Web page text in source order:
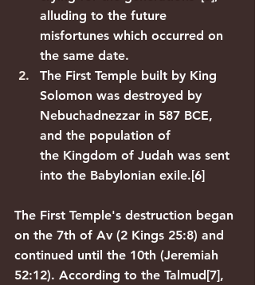
alluding to the future
misfortunes which occurred on
the same date.
The First Temple built by King
Solomon was destroyed by
Nebuchadnezzar in 587 BCE,
and the population of
the Kingdom of Judah was sent
into the Babylonian exile.[6]
The First Temple's destruction began
on the 7th of Av (2 Kings 25:8) and
continued until the 10th (Jeremiah
52:12). According to the Talmud[7],